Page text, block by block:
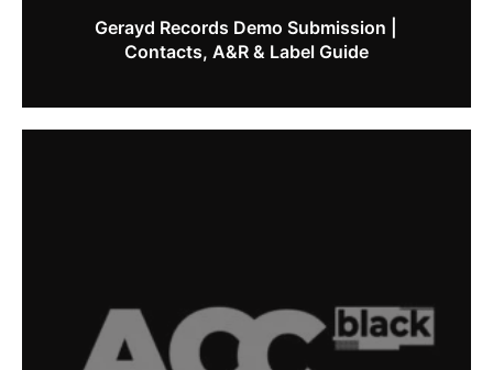
Gerayd Records Demo Submission |
Contacts, A&R & Label Guide